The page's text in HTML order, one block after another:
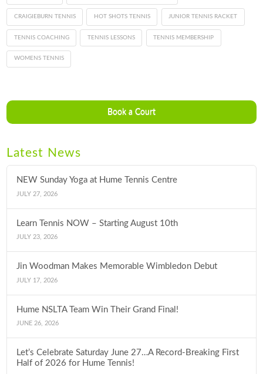
CRAIGIEBURN TENNIS HOT SHOTS TENNIS JUNIOR TENNIS RACKET
TENNIS COACHING TENNIS LESSONS TENNIS MEMBERSHIP
WOMENS TENNIS
Book a Court
Latest News
NEW Sunday Yoga at Hume Tennis Centre
JULY 27, 2026
Learn Tennis NOW – Starting August 10th
JULY 23, 2026
Jin Woodman Makes Memorable Wimbledon Debut
JULY 17, 2026
Hume NSLTA Team Win Their Grand Final!
JUNE 26, 2026
Let’s Celebrate Saturday June 27…A Record-Breaking First
Half of 2026 for Hume Tennis!